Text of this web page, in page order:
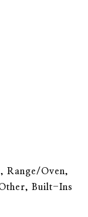
Range/Oven,
Built-Ins